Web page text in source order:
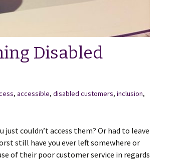
Disabled
, accessible, disabled customers, inclusion,
just couldn’t access them? Or had to leave
still have you ever left somewhere or
of their poor customer service in regards